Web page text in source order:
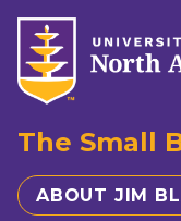
The Small
ABOUT JIM